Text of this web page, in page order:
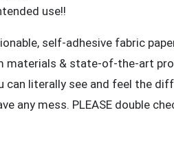
use!!
self-adhesive fabric
materials & state-of-the-art
can literally see and feel the
any mess. PLEASE double